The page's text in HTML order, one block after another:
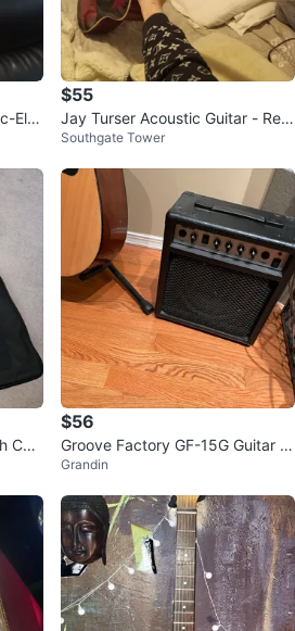
Ele
$55
Jay Turser Acoustic Guitar - Red
& Black
Southgate Tower
Cas
$56
Groove Factory GF-15G Guitar A
mplifier
Grandin